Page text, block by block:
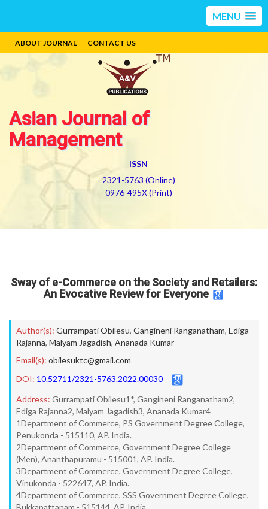
MENU
ABOUT JOURNAL CONTACT US
Asian Journal of
Management
ISSN
2321-5763 (Online)
0976-495X (Print)
Sway of e-Commerce on the Society and Retailers:
An Evocative Review for Everyone
Author(s): Gurrampati Obilesu, Gangineni Ranganatham, Ediga
Rajanna, Malyam Jagadish, Ananada Kumar
Email(s): obilesuktc@gmail.com
DOI: 10.52711/2321-5763.2022.00030
Address: Gurrampati Obilesu1*, Gangineni Ranganatham2,
Ediga Rajanna2, Malyam Jagadish3, Ananada Kumar4
1Department of Commerce, PS Government Degree College,
Penukonda - 515110, AP. India.
2Department of Commerce, Government Degree College
(Men), Ananthapuramu - 515001, AP. India.
3Department of Commerce, Government Degree College,
Vinukonda - 522647, AP. India.
4Department of Commerce, SSS Government Degree College,
Bukkapattanam - 515144, AP. India.